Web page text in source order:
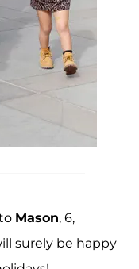
Mason, 6,
surely be happy